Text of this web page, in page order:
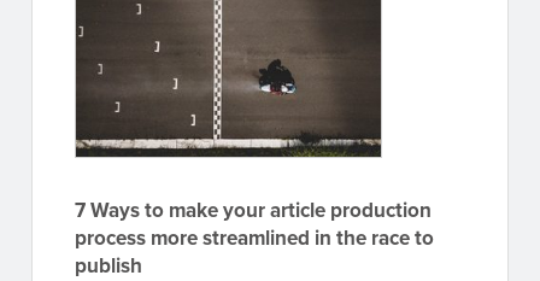
7 Ways to make your article production
process more streamlined in the race to
publish